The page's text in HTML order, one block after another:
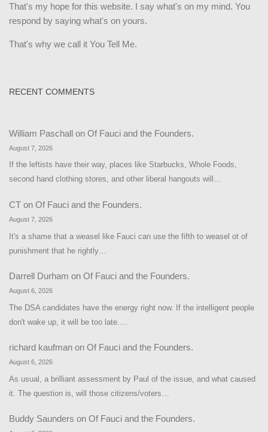
That's my hope for this website. I say what's on my mind. You
respond by saying what's on yours.
That's why we call it You Tell Me.
RECENT COMMENTS
William Paschall on Of Fauci and the Founders.
August 7, 2026
If the leftists have their way, places like Starbucks, Whole Foods,
second hand clothing stores, and other liberal hangouts will…
CT on Of Fauci and the Founders.
August 7, 2026
It's a shame that a weasel like Fauci can use the fifth to weasel ot of
punishment that he rightly…
Darrell Durham on Of Fauci and the Founders.
August 6, 2026
The DSA candidates have the energy right now. If the intelligent people
don't wake up, it will be too late.…
richard kaufman on Of Fauci and the Founders.
August 6, 2026
As usual, a brilliant assessment by Paul of the issue, and what caused
it. The question is, will those citizens/voters…
Buddy Saunders on Of Fauci and the Founders.